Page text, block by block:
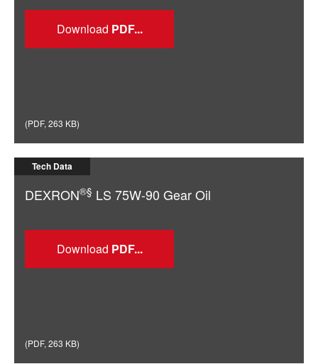
Download
(PDF, 263 KB)
Tech Data
DEXRON®§ LS 75W-90 Gear Oil
Download
(PDF, 263 KB)